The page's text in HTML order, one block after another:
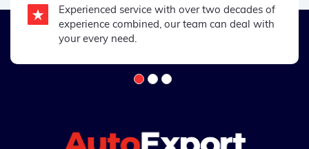
Experienced service with over two decades of
experience combined, our team can deal with
your every need.